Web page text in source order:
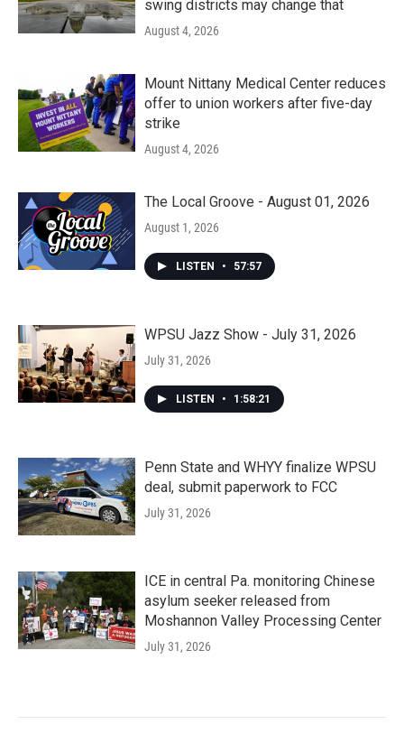
swing districts may change that
August 4, 2026
Mount Nittany Medical Center reduces
offer to union workers after five-day
strike
August 4, 2026
The Local Groove - August 01, 2026
August 1, 2026
LISTEN • 57:57
WPSU Jazz Show - July 31, 2026
July 31, 2026
LISTEN • 1:58:21
Penn State and WHYY finalize WPSU
deal, submit paperwork to FCC
July 31, 2026
ICE in central Pa. monitoring Chinese
asylum seeker released from
Moshannon Valley Processing Center
July 31, 2026